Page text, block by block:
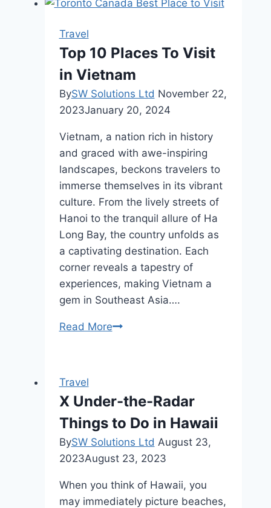
My
Cancun
Travel
Experience
Travel
Top 10 Places To Visit
in Vietnam
BySW Solutions Ltd November 22,
2023January 20, 2024
Vietnam, a nation rich in history
and graced with awe-inspiring
landscapes, beckons travelers to
immerse themselves in its vibrant
culture. From the lively streets of
Hanoi to the tranquil allure of Ha
Long Bay, the country unfolds as
a captivating destination. Each
corner reveals a tapestry of
experiences, making Vietnam a
gem in Southeast Asia….
Read MoreTop
in
Vietnam
Travel
X Under-the-Radar
Things to Do in Hawaii
BySW Solutions Ltd August 23,
2023August 23, 2023
When you think of Hawaii, you
may immediately picture beaches,